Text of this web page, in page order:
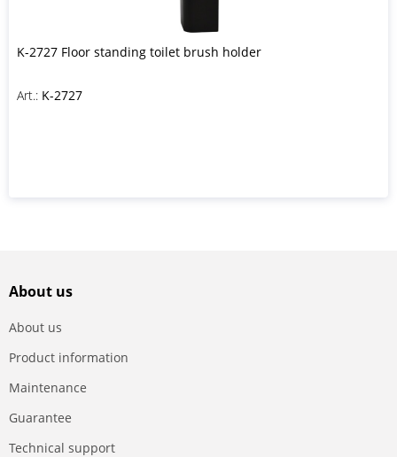
K-2727 Floor standing toilet brush holder
Art.: K-2727
About us
About us
Product information
Maintenance
Guarantee
Technical support